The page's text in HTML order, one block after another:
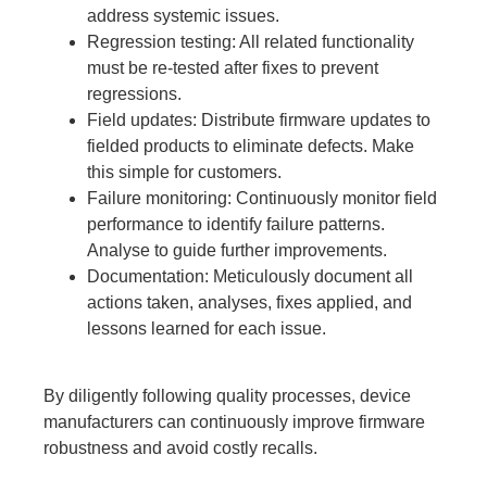
address systemic issues.
Regression testing: All related functionality
must be re-tested after fixes to prevent
regressions.
Field updates: Distribute firmware updates to
fielded products to eliminate defects. Make
this simple for customers.
Failure monitoring: Continuously monitor field
performance to identify failure patterns.
Analyse to guide further improvements.
Documentation: Meticulously document all
actions taken, analyses, fixes applied, and
lessons learned for each issue.
By diligently following quality processes, device
manufacturers can continuously improve firmware
robustness and avoid costly recalls.